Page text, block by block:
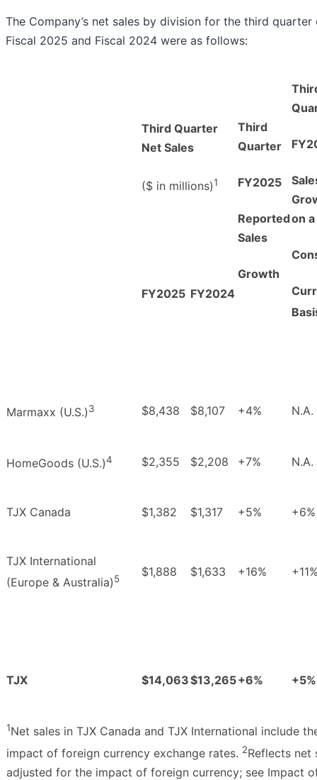
The Company’s net sales by division for the third quarter
Fiscal 2025 and Fiscal 2024 were as follows:
Third Quarter
Net Sales
($ in millions)1
Third
Quarter
FY2025
Reported
Sales
Growth
on a
FY2025 FY2024
Marmaxx (U.S.)3 $8,438 $8,107 +4% N.A.
HomeGoods (U.S.)4 $2,355 $2,208 +7% N.A.
TJX Canada $1,382 $1,317 +5% +6%
TJX International
(Europe & Australia)5 $1,888 $1,633 +16%
TJX $14,063$13,265+6% +5%
1Net sales in TJX Canada and TJX International include
impact of foreign currency exchange rates. 2Reflects net
adjusted for the impact of foreign currency; see Impact